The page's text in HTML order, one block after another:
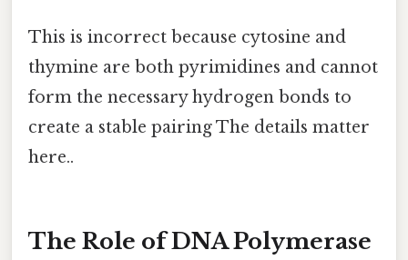
This is incorrect because cytosine and
thymine are both pyrimidines and cannot
form the necessary hydrogen bonds to
create a stable pairing The details matter
here..
The Role of DNA Polymerase